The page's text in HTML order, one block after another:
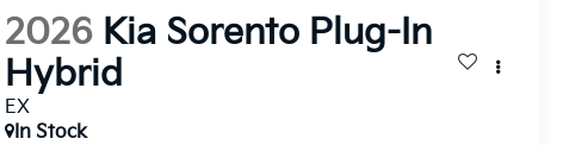
2026 Kia Sorento Plug-In
Hybrid
EX
In Stock